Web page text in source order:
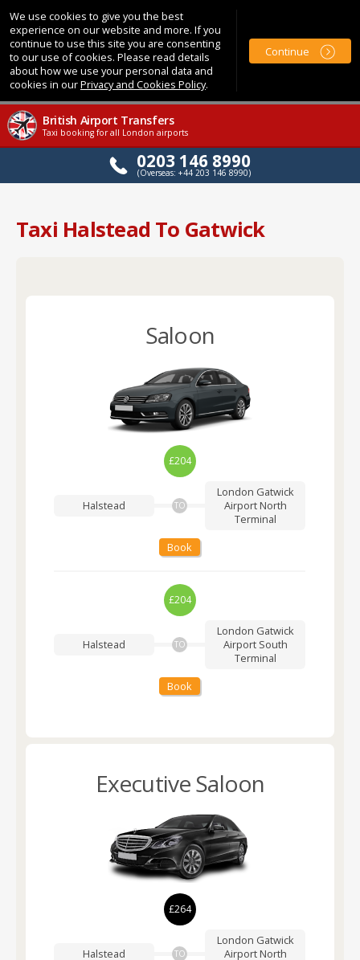
We use cookies to give you the best
experience on our website and more. If you
continue to use this site you are consenting
to our use of cookies. Please read details
about how we use your personal data and
cookies in ourPrivacy and Cookies Policy.
Continue
British Airport Transfers
Taxi booking for all London airports
0203 146 8990
(Overseas: +44 203 146 8990)
Taxi Halstead To Gatwick
Saloon
£204
Halstead TO
London Gatwick
Airport North
Terminal
Book
£204
Halstead TO
London Gatwick
Airport South
Terminal
Book
Executive Saloon
£264
Halstead TO
London Gatwick
Airport North